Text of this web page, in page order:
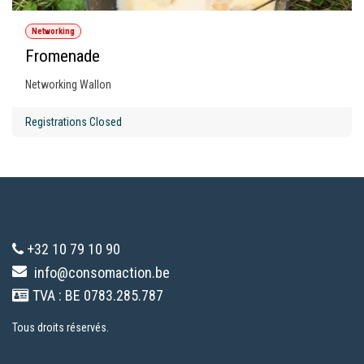
Networking
Fromenade
Networking Wallon
Registrations Closed
+32 10 79 10 90
info@consomaction.be
TVA : BE 0783.285.787
Tous droits réservés.